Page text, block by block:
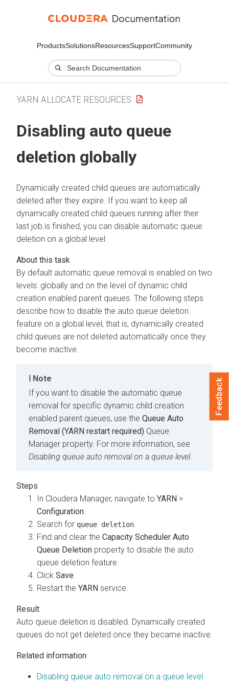
ProductsSolutionsResourcesSupportCommunity
YARN ALLOCATE RESOURCES
Disabling auto queue
deletion globally
Dynamically created child queues are automatically
deleted after they expire. If you want to keep all
dynamically created child queues running after their
last job is finished, you can disable automatic queue
deletion on a global level.
By default automatic queue removal is enabled on two
levels: globally and on the level of dynamic child
creation enabled parent queues. The following steps
describe how to disable the auto queue deletion
feature on a global level, that is, dynamically created
child queues are not deleted automatically once they
become inactive.
Note
If you want to disable the automatic queue
removal for specific dynamic child creation
enabled parent queues, use the Queue Auto
Removal (YARN restart required) Queue
Manager property. For more information, see
Disabling queue auto removal on a queue level.
In Cloudera Manager, navigate to YARN >
Configuration.
Search for queue deletion.
Find and clear the Capacity Scheduler Auto
Queue Deletion property to disable the auto
queue deletion feature.
Click Save.
Restart the YARN service.
Auto queue deletion is disabled. Dynamically created
queues do not get deleted once they became inactive.
Related information
Disabling queue auto removal on a queue level
Feedback